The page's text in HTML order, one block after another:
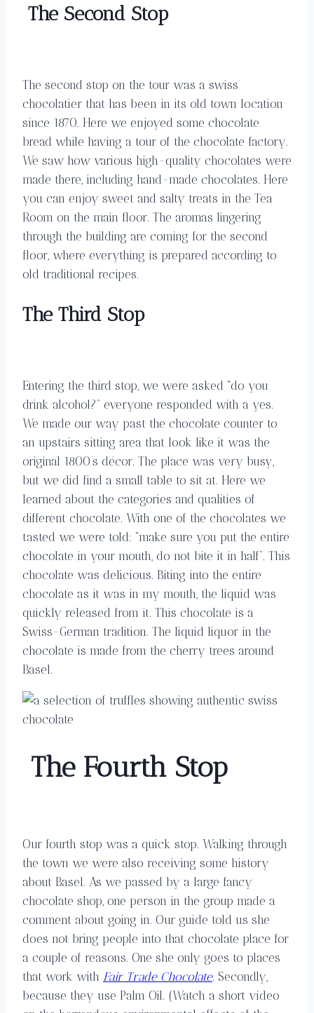
The Second Stop
The second stop on the tour was a swiss
chocolatier that has been in its old town location
since 1870. Here we enjoyed some chocolate
bread while having a tour of the chocolate factory.
We saw how various high-quality chocolates were
made there, including hand-made chocolates. Here
you can enjoy sweet and salty treats in the Tea
Room on the main floor. The aromas lingering
through the building are coming for the second
floor, where everything is prepared according to
old traditional recipes.
The Third Stop
Entering the third stop, we were asked “do you
drink alcohol?” everyone responded with a yes.
We made our way past the chocolate counter to
an upstairs sitting area that look like it was the
original 1800’s décor. The place was very busy,
but we did find a small table to sit at. Here we
learned about the categories and qualities of
different chocolate. With one of the chocolates we
tasted we were told: “make sure you put the entire
chocolate in your mouth, do not bite it in half”. This
chocolate was delicious. Biting into the entire
chocolate as it was in my mouth, the liquid was
quickly released from it. This chocolate is a
Swiss-German tradition. The liquid liquor in the
chocolate is made from the cherry trees around
Basel.
TheFourthStop
Our fourth stop was a quick stop. Walking through
the town we were also receiving some history
about Basel. As we passed by a large fancy
chocolate shop, one person in the group made a
comment about going in. Our guide told us she
does not bring people into that chocolate place for
a couple of reasons. One she only goes to places
that work with Fair Trade Chocolate. Secondly,
because they use Palm Oil. (Watch a short video